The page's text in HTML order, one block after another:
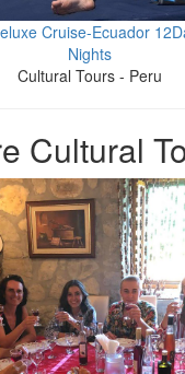
Cruise-Ecuador
Nights
Cultural Tours - Peru
Cultural